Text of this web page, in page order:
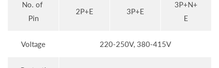
No. of
Pin
2P+E 3P+E
3P+N+
E
Voltage 220-250V, 380-415V